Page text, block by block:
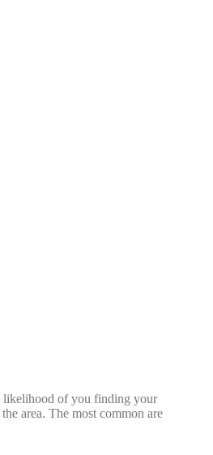
likelihood of you finding your
area. The most common are